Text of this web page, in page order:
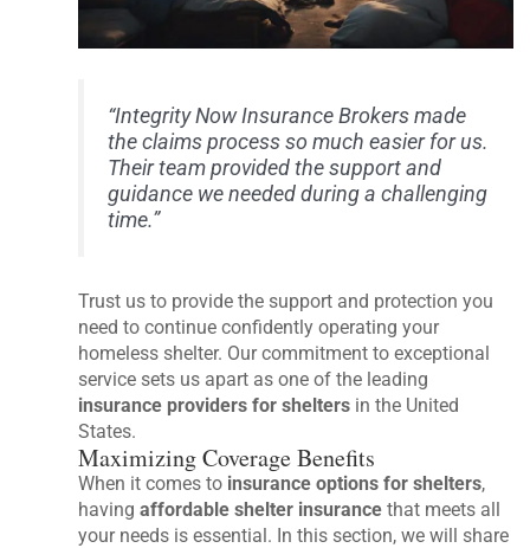
“Integrity Now Insurance Brokers made
the claims process so much easier for us.
Their team provided the support and
guidance we needed during a challenging
time.”
Trust us to provide the support and protection you
need to continue confidently operating your
homeless shelter. Our commitment to exceptional
service sets us apart as one of the leading
insurance providers for shelters in the United
States.
Maximizing Coverage Benefits
When it comes to insurance options for shelters,
havingaffordable shelter insurance that meets all
your needs is essential. In this section, we will share